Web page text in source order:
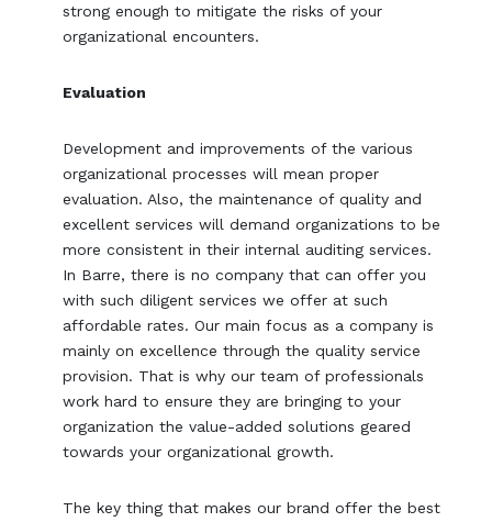
strong enough to mitigate the risks of your
organizational encounters.
Evaluation
Development and improvements of the various
organizational processes will mean proper
evaluation. Also, the maintenance of quality and
excellent services will demand organizations to be
more consistent in their internal auditing services.
In Barre, there is no company that can offer you
with such diligent services we offer at such
affordable rates. Our main focus as a company is
mainly on excellence through the quality service
provision. That is why our team of professionals
work hard to ensure they are bringing to your
organization the value-added solutions geared
towards your organizational growth.
The key thing that makes our brand offer the best